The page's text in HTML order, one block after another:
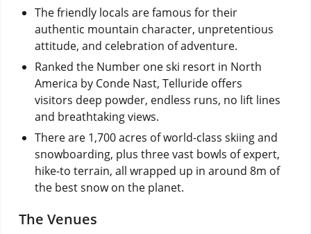
The friendly locals are famous for their
authentic mountain character, unpretentious
attitude, and celebration of adventure.
Ranked the Number one ski resort in North
America by Conde Nast, Telluride offers
visitors deep powder, endless runs, no lift lines
and breathtaking views.
There are 1,700 acres of world-class skiing and
snowboarding, plus three vast bowls of expert,
hike-to terrain, all wrapped up in around 8m of
the best snow on the planet.
The Venues